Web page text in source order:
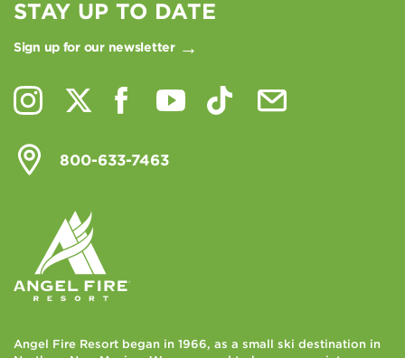
STAY UP TO DATE
Sign up for our newsletter
800-633-7463
Angel Fire Resort began in 1966, as a small ski destination in